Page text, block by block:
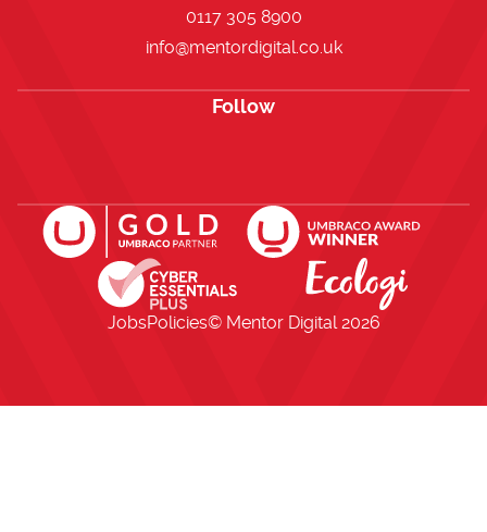
0117 305 8900
info@mentordigital.co.uk
Follow
JobsPolicies© Mentor Digital2026